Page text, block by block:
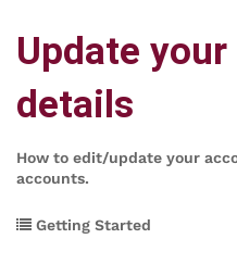
Update
details
How to edit/update your
accounts.
Getting Started